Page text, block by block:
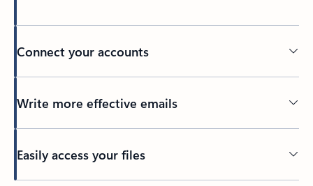
Connect your accounts
Write more effective emails
Easily access your files